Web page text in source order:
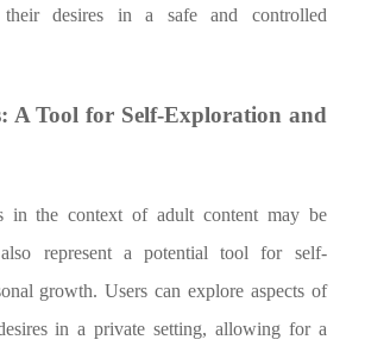
desires in a safe and controlled
A Tool for Self-Exploration and
in the context of adult content may be
represent a potential tool for self-
growth. Users can explore aspects of
in a private setting, allowing for a